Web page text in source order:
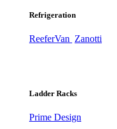
Refrigeration
ReeferVan Zanotti
Ladder Racks
Prime Design